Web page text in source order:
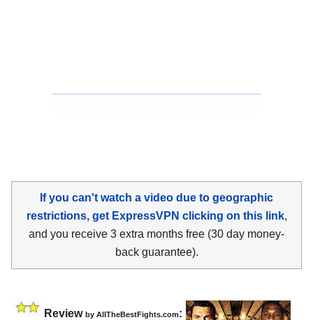
If you can't watch a video due to geographic
restrictions, get ExpressVPN clicking on this link,
and you receive 3 extra months free (30 day money-
back guarantee).
Review by AllTheBestFights.com: